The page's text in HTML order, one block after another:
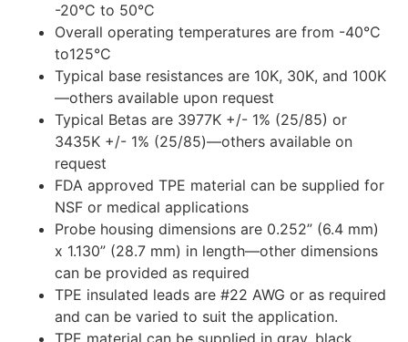
-20°C to 50°C
Overall operating temperatures are from -40°C
to125°C
Typical base resistances are 10K, 30K, and 100K
—others available upon request
Typical Betas are 3977K +/- 1% (25/85) or
3435K +/- 1% (25/85)—others available on
request
FDA approved TPE material can be supplied for
NSF or medical applications
Probe housing dimensions are 0.252” (6.4 mm)
x 1.130” (28.7 mm) in length—other dimensions
can be provided as required
TPE insulated leads are #22 AWG or as required
and can be varied to suit the application.